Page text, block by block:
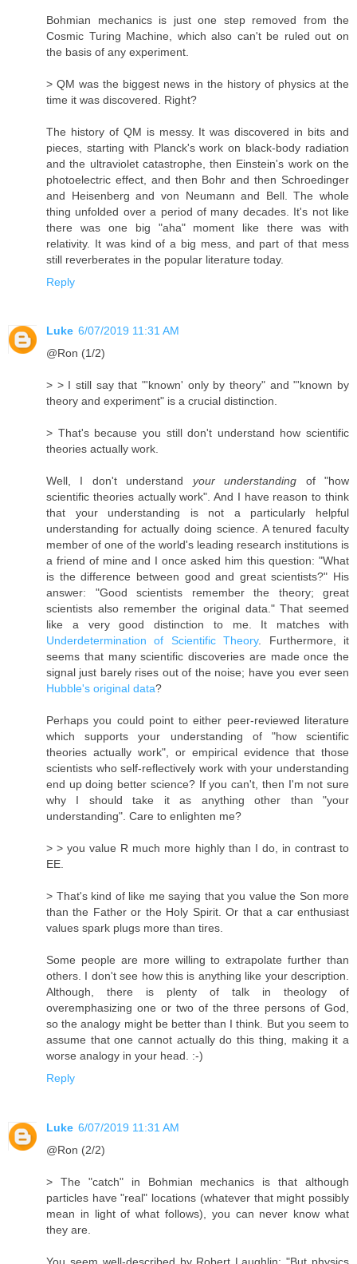
Bohmian mechanics is just one step removed from the
Cosmic Turing Machine, which also can't be ruled out on
the basis of any experiment.
> QM was the biggest news in the history of physics at the
time it was discovered. Right?
The history of QM is messy. It was discovered in bits and
pieces, starting with Planck's work on black-body radiation
and the ultraviolet catastrophe, then Einstein's work on the
photoelectric effect, and then Bohr and then Schroedinger
and Heisenberg and von Neumann and Bell. The whole
thing unfolded over a period of many decades. It's not like
there was one big "aha" moment like there was with
relativity. It was kind of a big mess, and part of that mess
still reverberates in the popular literature today.
Reply
Luke 6/07/2019 11:31 AM
@Ron (1/2)
> > I still say that "'known' only by theory" and "'known by
theory and experiment" is a crucial distinction.
> That's because you still don't understand how scientific
theories actually work.
Well, I don't understand your understanding of "how
scientific theories actually work". And I have reason to think
that your understanding is not a particularly helpful
understanding for actually doing science. A tenured faculty
member of one of the world's leading research institutions is
a friend of mine and I once asked him this question: "What
is the difference between good and great scientists?" His
answer: "Good scientists remember the theory; great
scientists also remember the original data." That seemed
like a very good distinction to me. It matches with
Underdetermination of Scientific Theory. Furthermore, it
seems that many scientific discoveries are made once the
signal just barely rises out of the noise; have you ever seen
Hubble's original data?
Perhaps you could point to either peer-reviewed literature
which supports your understanding of "how scientific
theories actually work", or empirical evidence that those
scientists who self-reflectively work with your understanding
end up doing better science? If you can't, then I'm not sure
why I should take it as anything other than "your
understanding". Care to enlighten me?
> > you value R much more highly than I do, in contrast to
EE.
> That's kind of like me saying that you value the Son more
than the Father or the Holy Spirit. Or that a car enthusiast
values spark plugs more than tires.
Some people are more willing to extrapolate further than
others. I don't see how this is anything like your description.
Although, there is plenty of talk in theology of
overemphasizing one or two of the three persons of God,
so the analogy might be better than I think. But you seem to
assume that one cannot actually do this thing, making it a
worse analogy in your head. :-)
Reply
Luke 6/07/2019 11:31 AM
@Ron (2/2)
> The "catch" in Bohmian mechanics is that although
particles have "real" locations (whatever that might possibly
mean in light of what follows), you can never know what
they are.